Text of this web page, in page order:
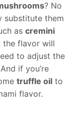
? No
substitute them
as cremini
the flavor will
to adjust the
if you’re
truffle oil to
flavor.